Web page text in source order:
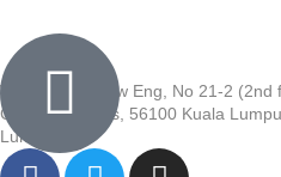
Wisma Low Siew Eng, No 21-2
Cheras, Cheras, 56100 Kuala
Lumpur